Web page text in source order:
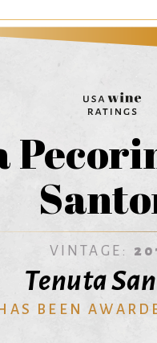
VINTAGE:
Tenuta
HAS BEEN